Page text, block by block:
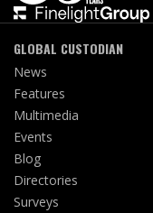
GLOBAL CUSTODIAN
News
Features
Multimedia
Events
Blog
Directories
Surveys